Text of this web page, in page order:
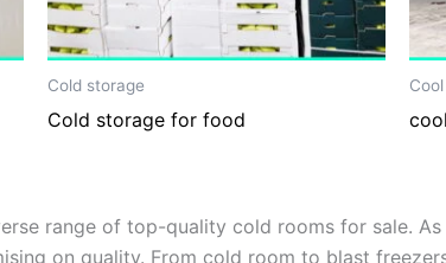
Cold storage
Cold storage for food
range of top-quality cold rooms for sale.
on quality. From cold room to blast